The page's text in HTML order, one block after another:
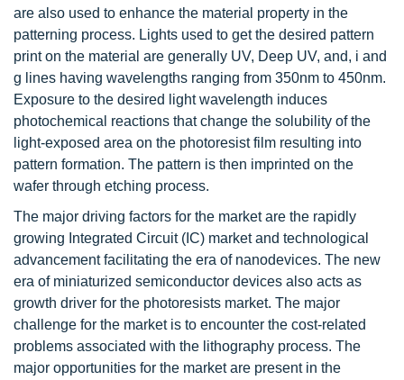
are also used to enhance the material property in the
patterning process. Lights used to get the desired pattern
print on the material are generally UV, Deep UV, and, i and
g lines having wavelengths ranging from 350nm to 450nm.
Exposure to the desired light wavelength induces
photochemical reactions that change the solubility of the
light-exposed area on the photoresist film resulting into
pattern formation. The pattern is then imprinted on the
wafer through etching process.
The major driving factors for the market are the rapidly
growing Integrated Circuit (IC) market and technological
advancement facilitating the era of nanodevices. The new
era of miniaturized semiconductor devices also acts as
growth driver for the photoresists market. The major
challenge for the market is to encounter the cost-related
problems associated with the lithography process. The
major opportunities for the market are present in the